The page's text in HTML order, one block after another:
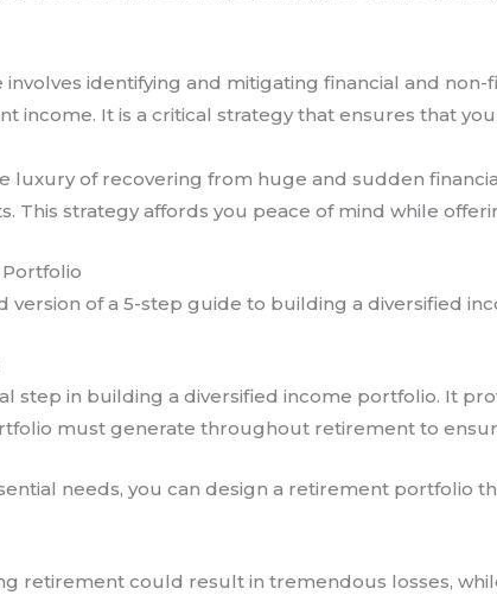
identifying and mitigating financial and
income. It is a critical strategy that ensures that
luxury of recovering from huge and sudden
This strategy affords you peace of mind while
version of a 5-step guide to building a diversified
step in building a diversified income portfolio. It
must generate throughout retirement to
needs, you can design a retirement portfolio
retirement could result in tremendous losses,